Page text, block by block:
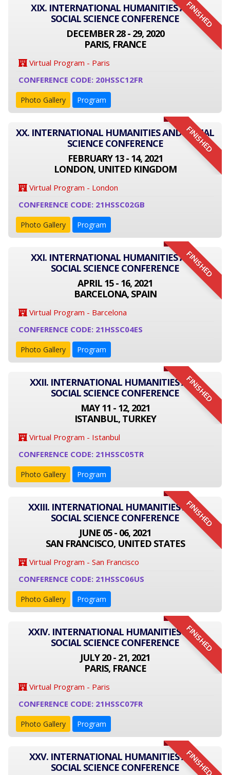
FINISHED
XIX. INTERNATIONAL HUMANITIES AND
SOCIAL SCIENCE CONFERENCE
DECEMBER 28 - 29, 2020
PARIS, FRANCE
Virtual Program - Paris
CONFERENCE CODE: 20HSSC12FR
Photo Gallery Program
FINISHED
XX. INTERNATIONAL HUMANITIES AND SOCIAL
SCIENCE CONFERENCE
FEBRUARY 13 - 14, 2021
LONDON, UNITED KINGDOM
Virtual Program - London
CONFERENCE CODE: 21HSSC02GB
Photo Gallery Program
FINISHED
XXI. INTERNATIONAL HUMANITIES AND
SOCIAL SCIENCE CONFERENCE
APRIL 15 - 16, 2021
BARCELONA, SPAIN
Virtual Program - Barcelona
CONFERENCE CODE: 21HSSC04ES
Photo Gallery Program
FINISHED
XXII. INTERNATIONAL HUMANITIES AND
SOCIAL SCIENCE CONFERENCE
MAY 11 - 12, 2021
ISTANBUL, TURKEY
Virtual Program - Istanbul
CONFERENCE CODE: 21HSSC05TR
Photo Gallery Program
FINISHED
XXIII. INTERNATIONAL HUMANITIES AND
SOCIAL SCIENCE CONFERENCE
JUNE 05 - 06, 2021
SAN FRANCISCO, UNITED STATES
Virtual Program - San Francisco
CONFERENCE CODE: 21HSSC06US
Photo Gallery Program
FINISHED
XXIV. INTERNATIONAL HUMANITIES AND
SOCIAL SCIENCE CONFERENCE
JULY 20 - 21, 2021
PARIS, FRANCE
Virtual Program - Paris
CONFERENCE CODE: 21HSSC07FR
Photo Gallery Program
FINISHED
XXV. INTERNATIONAL HUMANITIES AND
SOCIAL SCIENCE CONFERENCE